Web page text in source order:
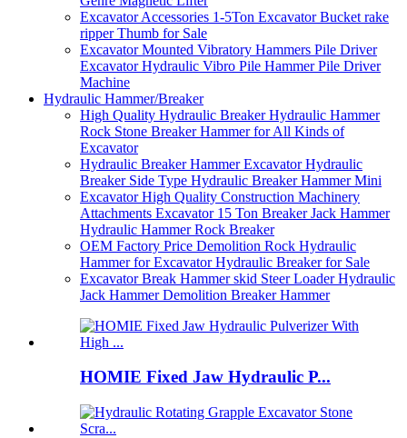
Excavator Accessories 1-5Ton Excavator Bucket rake
ripper Thumb for Sale
Excavator Mounted Vibratory Hammers Pile Driver
Excavator Hydraulic Vibro Pile Hammer Pile Driver
Machine
Hydraulic Hammer/Breaker
High Quality Hydraulic Breaker Hydraulic Hammer
Rock Stone Breaker Hammer for All Kinds of
Excavator
Hydraulic Breaker Hammer Excavator Hydraulic
Breaker Side Type Hydraulic Breaker Hammer Mini
Excavator High Quality Construction Machinery
Attachments Excavator 15 Ton Breaker Jack Hammer
Hydraulic Hammer Rock Breaker
OEM Factory Price Demolition Rock Hydraulic
Hammer for Excavator Hydraulic Breaker for Sale
Excavator Break Hammer skid Steer Loader Hydraulic
Jack Hammer Demolition Breaker Hammer
HOMIE Fixed Jaw Hydraulic P...